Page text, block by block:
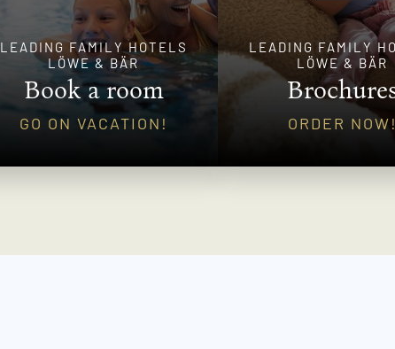
LEADING FAMILY HOTELS
LÖWE & BÄR
Book a room
GO ON VACATION!
LEADING FAMILY
LÖWE & BÄR
ORDER